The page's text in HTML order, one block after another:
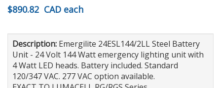
$890.82 CAD each
Description: Emergilite 24ESL144/2LL Steel Battery
Unit - 24 Volt 144 Watt emergency lighting unit with
4 Watt LED heads. Battery included. Standard
120/347 VAC. 277 VAC option available.